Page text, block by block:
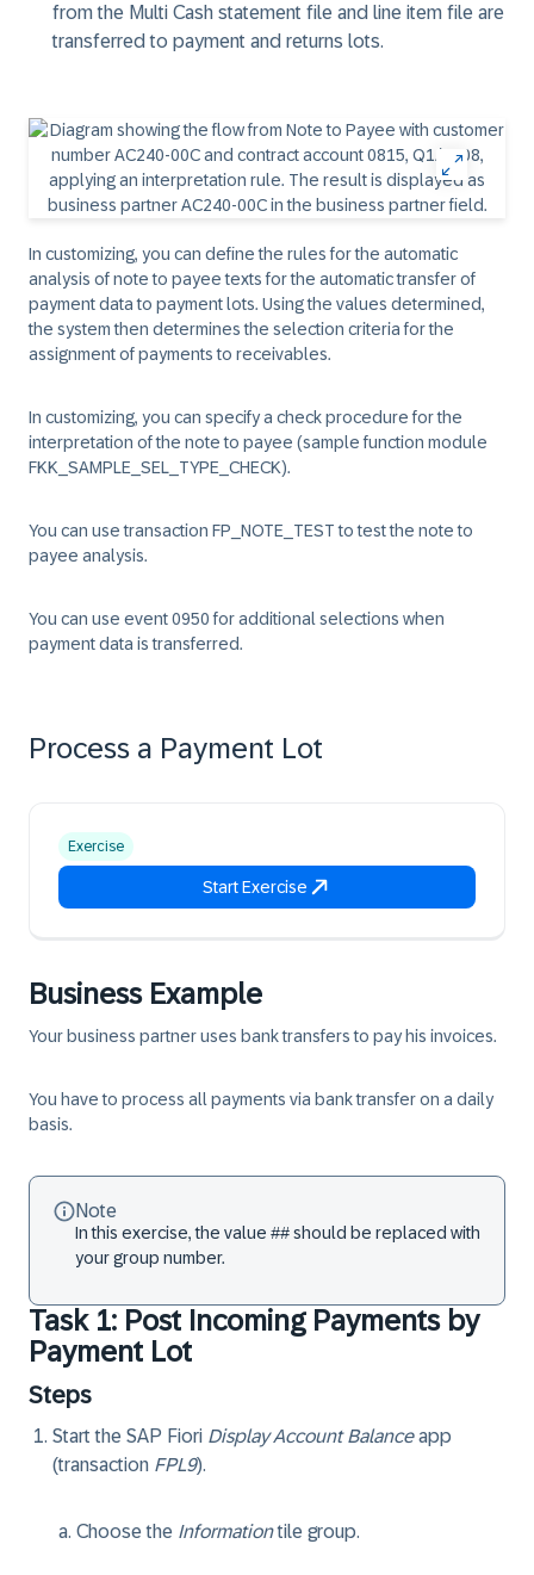
from the Multi Cash statement file and line item file are
transferred to payment and returns lots.
In customizing, you can define the rules for the automatic
analysis of note to payee texts for the automatic transfer of
payment data to payment lots. Using the values determined,
the system then determines the selection criteria for the
assignment of payments to receivables.
In customizing, you can specify a check procedure for the
interpretation of the note to payee (sample function module
FKK_SAMPLE_SEL_TYPE_CHECK).
You can use transaction FP_NOTE_TEST to test the note to
payee analysis.
You can use event 0950 for additional selections when
payment data is transferred.
Process a Payment Lot
Exercise
Start Exercise
Business Example
Your business partner uses bank transfers to pay his invoices.
You have to process all payments via bank transfer on a daily
basis.
Note
In this exercise, the value ## should be replaced with
your group number.
Task 1: Post Incoming Payments by
Payment Lot
Steps
Start the SAP Fiori Display Account Balanceapp
(transaction FPL9).
Choose the Informationtile group.